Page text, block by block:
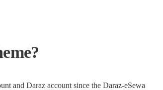
and Daraz account since the Daraz-eSewa